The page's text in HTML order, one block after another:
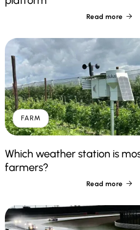
Read more 
FARM
Which weather station is
farmers?
Read more 